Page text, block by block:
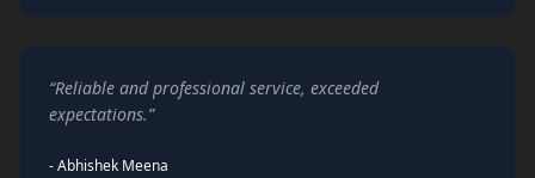
“Reliable and professional service, exceeded
expectations.”
- Abhishek Meena